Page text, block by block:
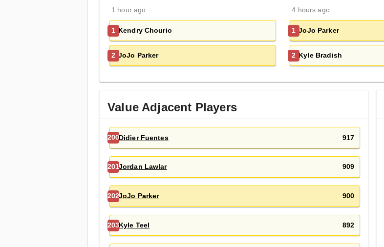
1 hour ago
1 Kendry Chourio
2 JoJo Parker
4 hours ago
1 JoJo Parker
2 Kyle Bradish
Value Adjacent Players
200Didier Fuentes 917
201Jordan Lawlar 909
202JoJo Parker 900
203Kyle Teel 892